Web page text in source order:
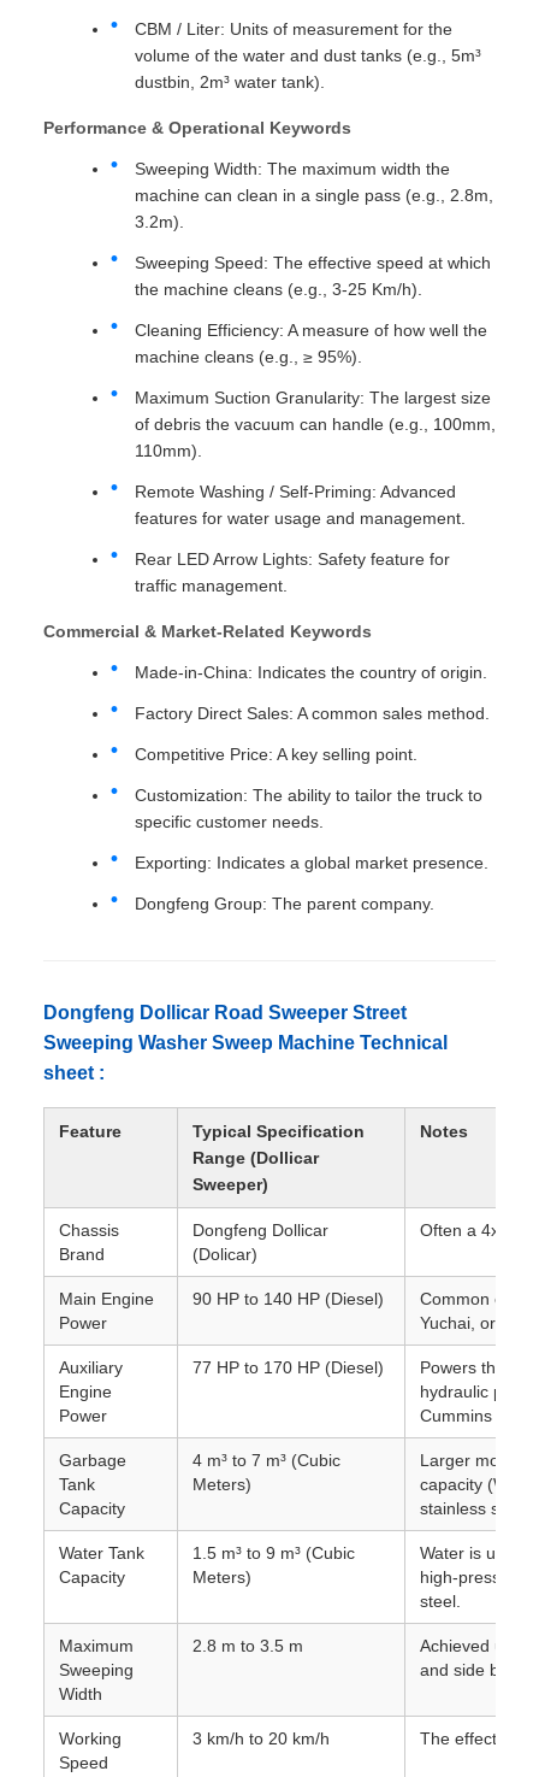
CBM / Liter: Units of measurement for the
volume of the water and dust tanks (e.g., 5m³
dustbin, 2m³ water tank).
Performance & Operational Keywords
Sweeping Width: The maximum width the
machine can clean in a single pass (e.g., 2.8m,
3.2m).
Sweeping Speed: The effective speed at which
the machine cleans (e.g., 3-25 Km/h).
Cleaning Efficiency: A measure of how well the
machine cleans (e.g., ≥ 95%).
Maximum Suction Granularity: The largest size
of debris the vacuum can handle (e.g., 100mm,
110mm).
Remote Washing / Self-Priming: Advanced
features for water usage and management.
Rear LED Arrow Lights: Safety feature for
traffic management.
Commercial & Market-Related Keywords
Made-in-China: Indicates the country of origin.
Factory Direct Sales: A common sales method.
Competitive Price: A key selling point.
Customization: The ability to tailor the truck to
specific customer needs.
Exporting: Indicates a global market presence.
Dongfeng Group: The parent company.
Dongfeng Dollicar Road Sweeper Street
Sweeping Washer Sweep Machine Technical
sheet :
Feature
Typical Specification
Range (Dollicar
Sweeper)
Notes
Chassis
Brand
Dongfeng Dollicar
(Dolicar)
Often a 4x2
Main Engine
Power
90 HP to 140 HP (Diesel)
Common
Yuchai, or
Auxiliary
Engine
Power
77 HP to 170 HP (Diesel)
Powers the
hydraulic
Cummins or
Garbage
Tank
Capacity
4 m³ to 7 m³ (Cubic
Meters)
Larger models
capacity
stainless steel.
Water Tank
Capacity
1.5 m³ to 9 m³ (Cubic
Meters)
Water is used
high-pressure
steel.
Maximum
Sweeping
Width
2.8 m to 3.5 m
Achieved
and side
Working
Speed
3 km/h to 20 km/h The effective